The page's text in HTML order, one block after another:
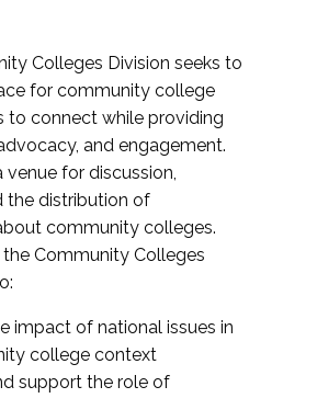
Colleges Division seeks to
for community college
to connect while providing
and engagement.
venue for discussion,
the distribution of
community colleges.
Community Colleges
impact of national issues in
college context
support the role of